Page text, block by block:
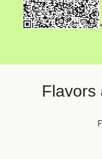
Flavors